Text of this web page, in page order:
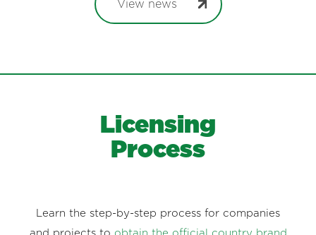
View news
Licensing
Process
Learn the step-by-step process for companies